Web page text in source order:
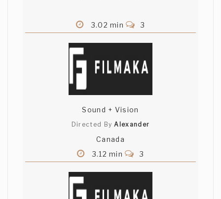
3.02 min 3
Sound + Vision
Directed ByAlexander
Canada
3.12 min
3